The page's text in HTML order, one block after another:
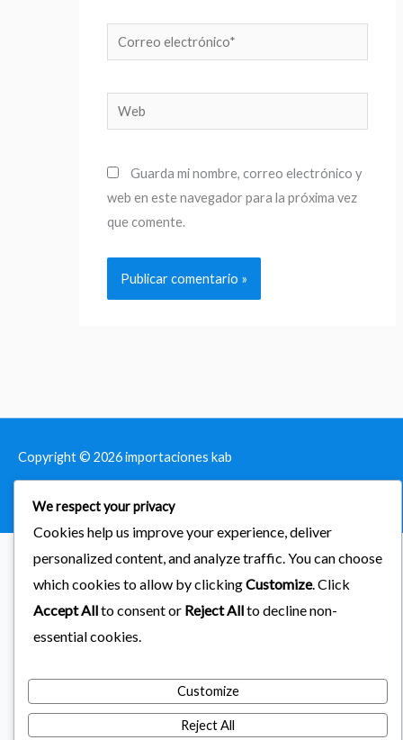
Correo
electrónico*
Web
Guarda mi nombre, correo electrónico y
web en este navegador para la próxima vez
que comente.
Copyright © 2026importaciones kab
We respect your privacy
Cookies help us improve your experience, deliver
personalized content, and analyze traffic. You can choose
which cookies to allow by clickingCustomize. Click
Accept Allto consent or Reject Allto decline non-
essential cookies.
Customize
Reject All